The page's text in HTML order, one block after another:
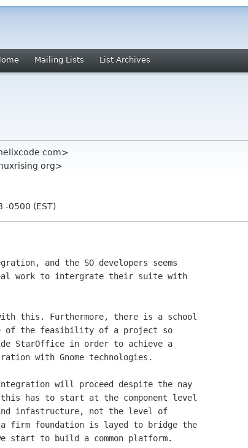
Mailing Lists List Archives
com>
org>
-0500 (EST)
and the SO developers seems
work to intergrate their suite with
of the feasibility of a project so
StarOffice in order to achieve a
with Gnome technologies.
this has to start at the component level
infastructure, not the level of
firm foundation is layed to bridge the
start to build a common platform.